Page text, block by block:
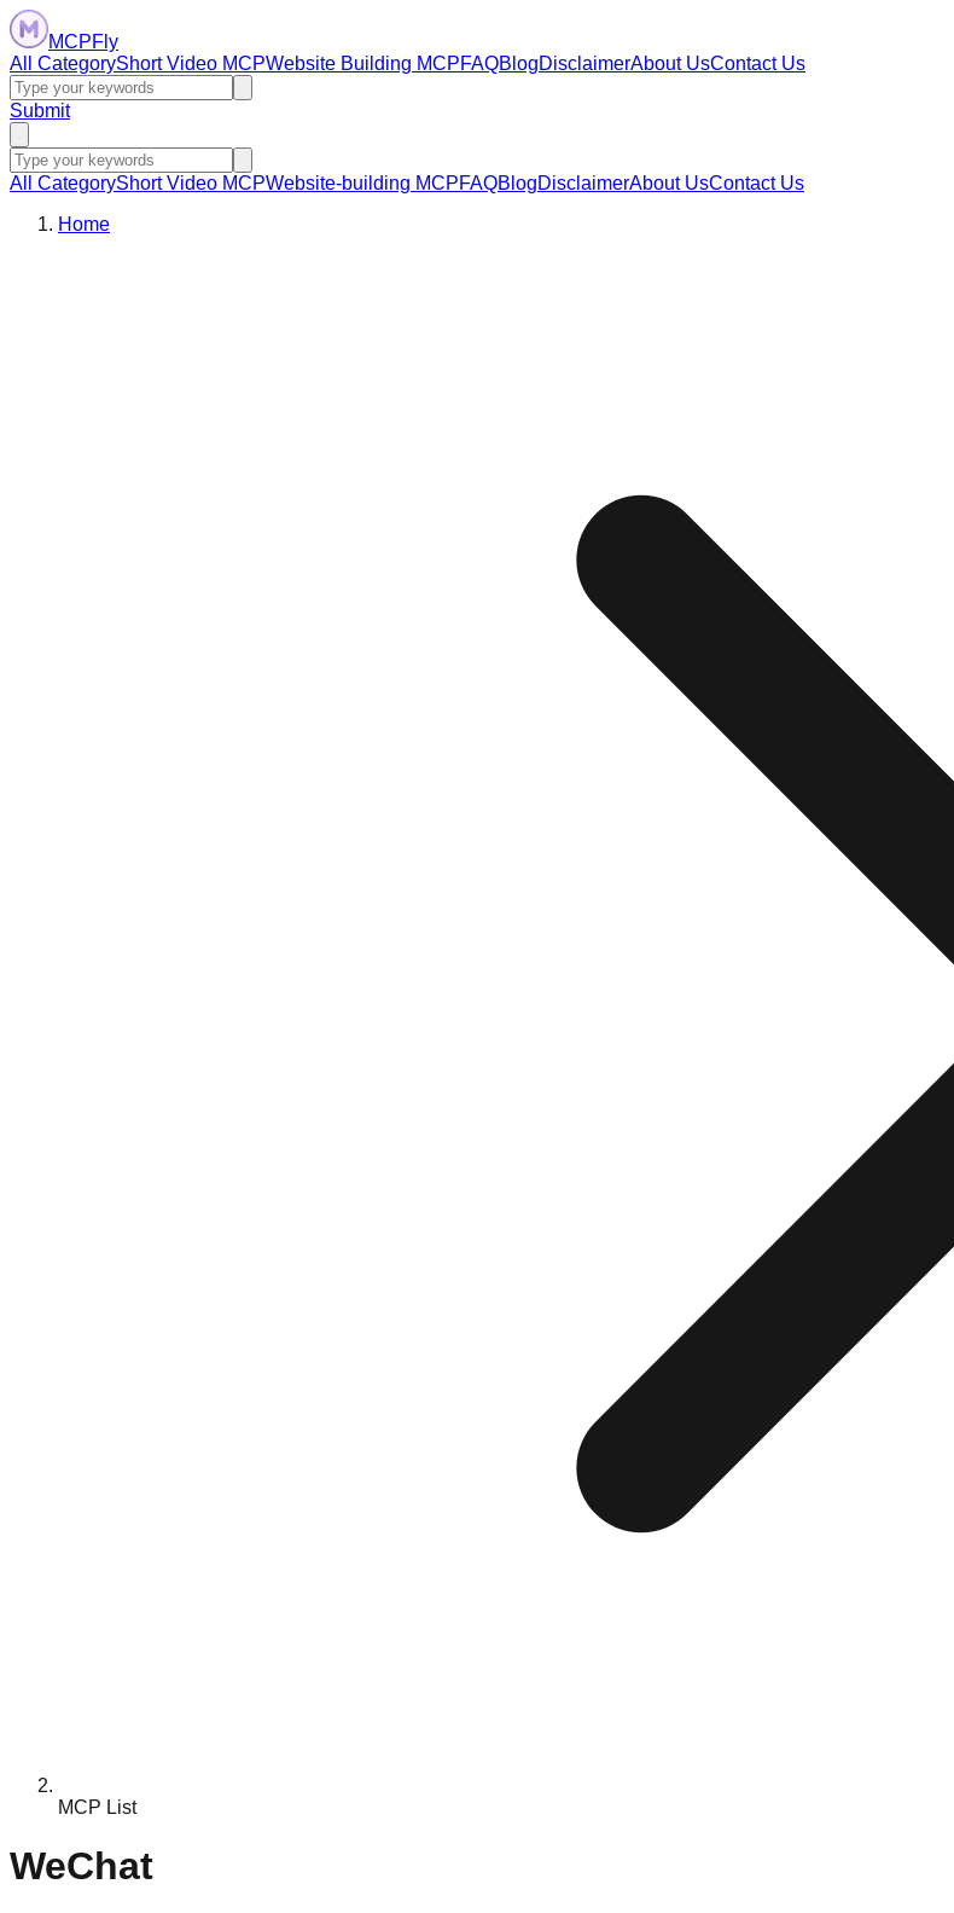
MCPFly
All CategoryShort Video MCPWebsite Building MCPFAQBlogDisclaimerAbout UsContact Us
Submit
All CategoryShort Video MCPWebsite-building MCPFAQBlogDisclaimerAbout UsContact Us
Home
MCP List
WeChat